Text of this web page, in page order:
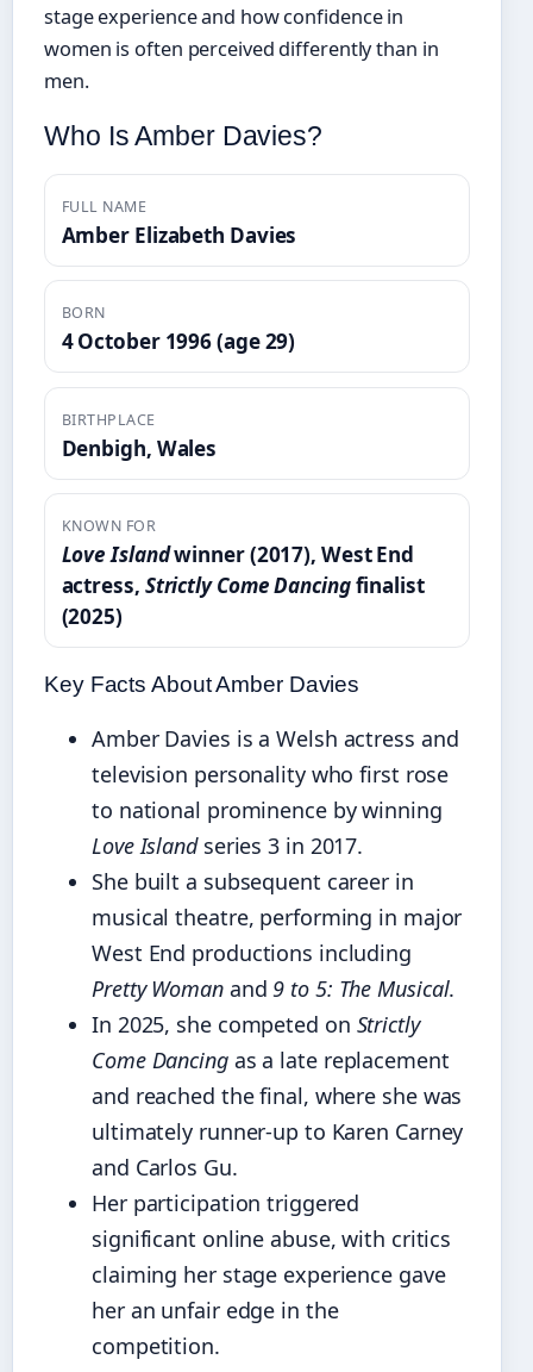
stage experience and how confidence in
women is often perceived differently than in
men.
Who Is Amber Davies?
FULL NAME
Amber Elizabeth Davies
BORN
4 October 1996 (age 29)
BIRTHPLACE
Denbigh, Wales
KNOWN FOR
Love Islandwinner (2017), West End
actress, Strictly Come Dancingfinalist
(2025)
Key Facts About Amber Davies
Amber Davies is a Welsh actress and
television personality who first rose
to national prominence by winning
Love Islandseries 3 in 2017.
She built a subsequent career in
musical theatre, performing in major
West End productions including
Pretty Womanand9 to 5: The Musical.
In 2025, she competed on Strictly
Come Dancingas a late replacement
and reached the final, where she was
ultimately runner-up to Karen Carney
and Carlos Gu.
Her participation triggered
significant online abuse, with critics
claiming her stage experience gave
her an unfair edge in the
competition.